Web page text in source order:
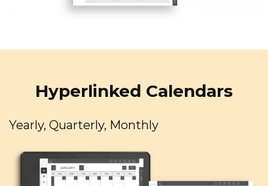
Hyperlinked Calendars
Yearly, Quarterly, Monthly